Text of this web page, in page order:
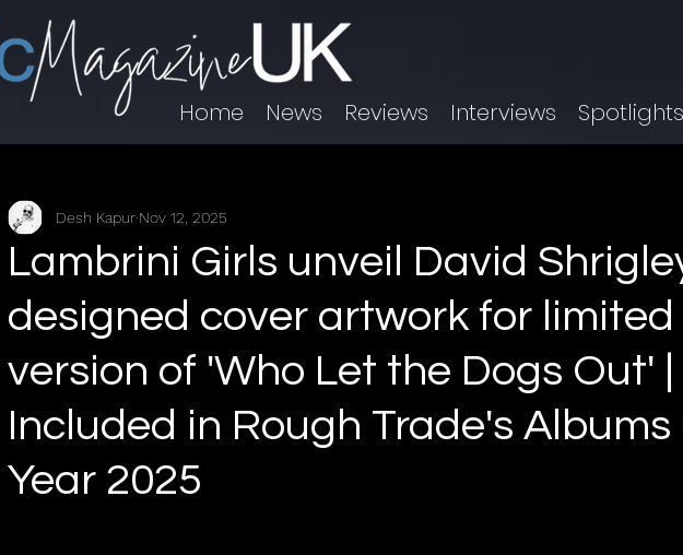
Home News Reviews Interviews Spotlights
Lambrini Girls unveil David
designed cover artwork for limited
version of 'Who Let the Dogs Out' |
Included in Rough Trade's Albums
Year 2025
Desh Kapur Nov 12, 2025